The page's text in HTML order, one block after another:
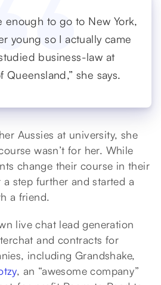
enough to go to New York,
young so I actually came
business-law at
Queensland,” she says.
Aussies at university, she
wasn’t for her. While
change their course in their
a step further and started a
a friend.
live chat lead generation
and contracts for
including Grandshake,
, an “awesome company”